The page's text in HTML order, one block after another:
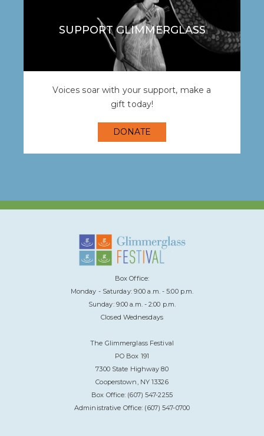
SUPPORT GLIMMERGLASS
Voices soar with your support, make a
gift today!
DONATE
Box Office:
Monday - Saturday: 9:00 a.m. - 5:00 p.m.
Sunday: 9:00 a.m. - 2:00 p.m.
Closed Wednesdays
The Glimmerglass Festival
PO Box 191
7300 State Highway 80
Cooperstown, NY 13326
Box Office: (607) 547-2255
Administrative Office: (607) 547-0700